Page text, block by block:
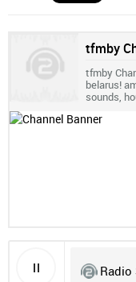
tfmby
tfmby
belarus!
sounds,